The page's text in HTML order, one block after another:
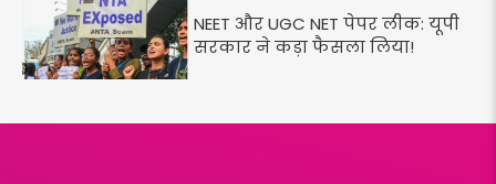
NEET और UGC NET पेपर लीक: यूपी
सरकार ने कड़ा फैसला लिया!